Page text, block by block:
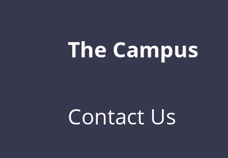
The Campus
Contact Us